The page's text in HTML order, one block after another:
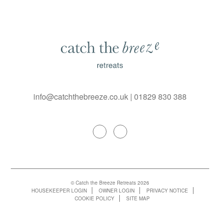
info@catchthebreeze.co.uk | 01829 830 388
© Catch the Breeze Retreats 2026
HOUSEKEEPER LOGIN
OWNER LOGIN
PRIVACY NOTICE
COOKIE POLICY
SITE MAP